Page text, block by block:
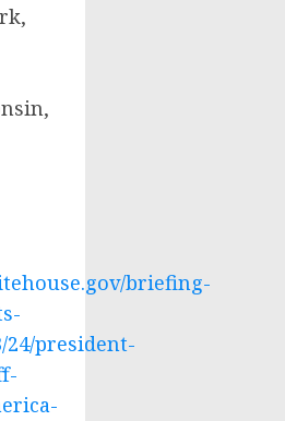
briefing-
24/president-